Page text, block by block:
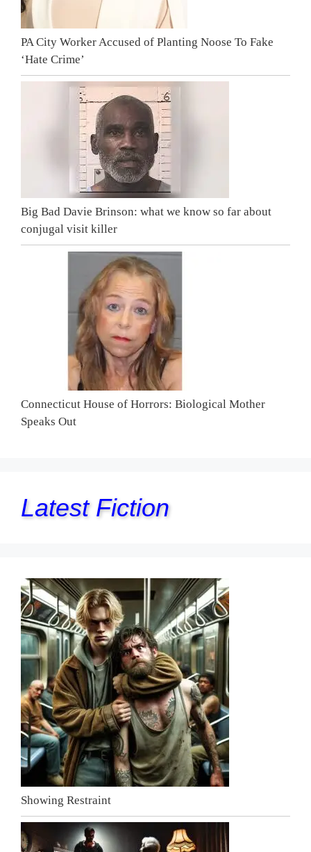
PA City Worker Accused of Planting Noose To Fake
‘Hate Crime’
Big Bad Davie Brinson: what we know so far about
conjugal visit killer
Connecticut House of Horrors: Biological Mother
Speaks Out
Latest Fiction
Showing Restraint